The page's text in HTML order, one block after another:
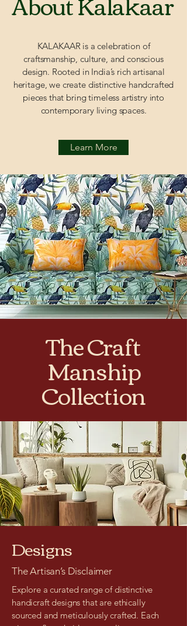
KALAKAAR is a celebration of
craftsmanship, culture, and conscious
design. Rooted in India’s rich artisanal
heritage, we create distinctive handcrafted
pieces that bring timeless artistry into
contemporary living spaces.
Learn More
The Craft
Manship
Collection
Designs
The Artisan’s Disclaimer
Explore a curated range of distinctive
handicraft designs that are ethically
sourced and meticulously crafted. Each